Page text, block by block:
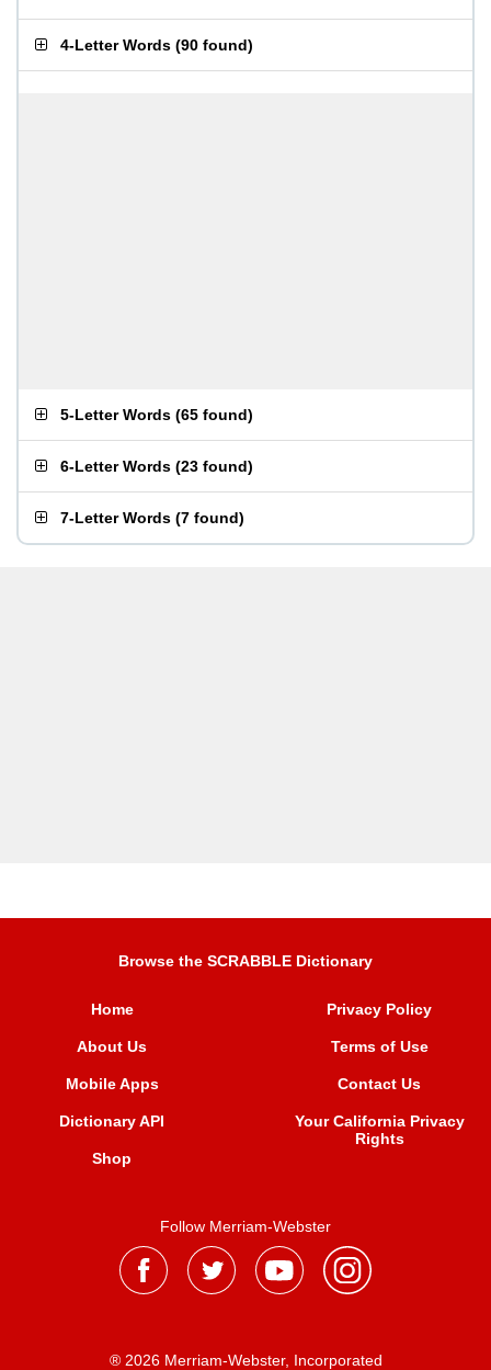
4-Letter Words (90 found)
5-Letter Words (65 found)
6-Letter Words (23 found)
7-Letter Words (7 found)
Browse the SCRABBLE Dictionary
Home
About Us
Mobile Apps
Dictionary API
Shop
Privacy Policy
Terms of Use
Contact Us
Your California Privacy
Rights
Follow Merriam-Webster
® 2026 Merriam-Webster, Incorporated